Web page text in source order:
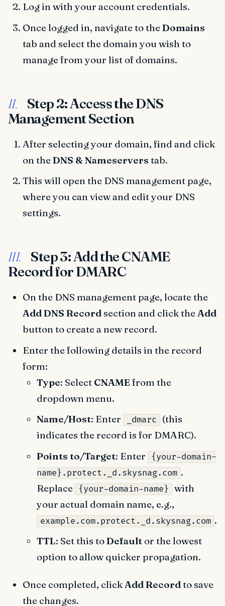
Log in with your account credentials.
Once logged in, navigate to theDomains
tab and select the domain you wish to
manage from your list of domains.
II.
Step 2: Access the DNS
Management Section
After selecting your domain, find and click
on theDNS & Nameservers tab.
This will open the DNS management page,
where you can view and edit your DNS
settings.
III.
Step 3: Add the CNAME
Record for DMARC
On the DNS management page, locate the
Add DNS Recordsection and click theAdd
button to create a new record.
Enter the following details in the record
form:
Type: Select CNAMEfrom the
dropdown menu.
Name/Host: Enter _dmarc
(this
indicates the record is for DMARC).
Points to/Target: Enter
{your-domain-
name}.protect._d.skysnag.com .
Replace
{your-domain-name} with
your actual domain name, e.g.,
example.com.protect._d.skysnag.com .
TTL: Set this toDefault or the lowest
option to allow quicker propagation.
Once completed, clickAdd Recordto save
the changes.